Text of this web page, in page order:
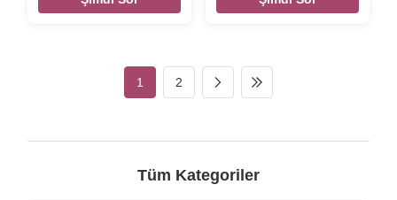
dia:37mm bottom dia:30mm
dia:33mm weight 120g 60ml
top dia:88mm bottom
Description ETCHED LOGO
V:60ml Color clear Package
Xi'An DaXI Houseware Co.,
LTD Our company and factory
1 2
Tüm Kategoriler